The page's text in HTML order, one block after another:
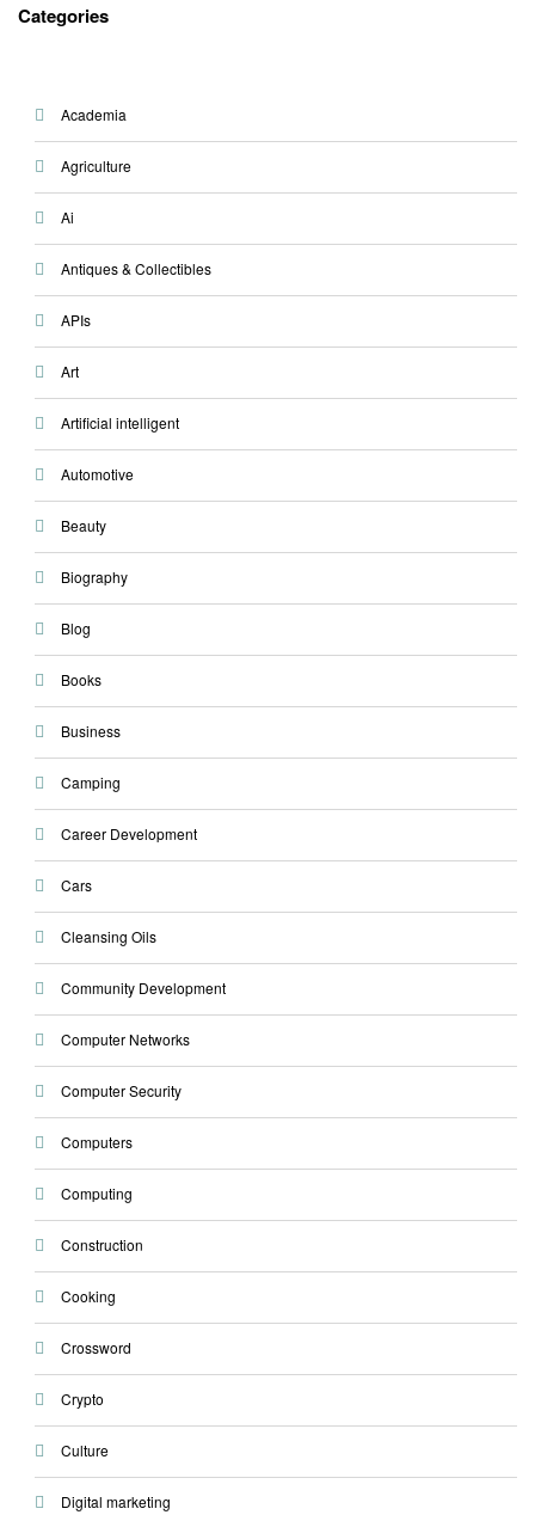
Categories
Academia
Agriculture
Ai
Antiques & Collectibles
APIs
Art
Artificial intelligent
Automotive
Beauty
Biography
Blog
Books
Business
Camping
Career Development
Cars
Cleansing Oils
Community Development
Computer Networks
Computer Security
Computers
Computing
Construction
Cooking
Crossword
Crypto
Culture
Digital marketing